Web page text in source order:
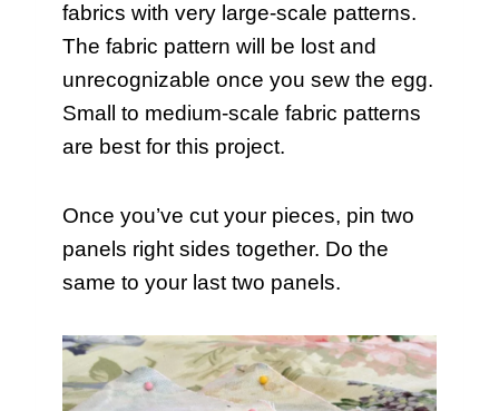
fabrics with very large-scale patterns.
The fabric pattern will be lost and
unrecognizable once you sew the egg.
Small to medium-scale fabric patterns
are best for this project.
Once you’ve cut your pieces, pin two
panels right sides together. Do the
same to your last two panels.